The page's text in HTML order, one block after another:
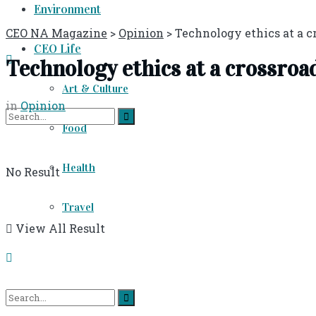
Environment
CEO Life
Art & Culture
Food
Health
Travel
No Result
View All Result
CEO NA Magazine > Opinion >Technology ethics at a
Technology ethics at a
inOpinion